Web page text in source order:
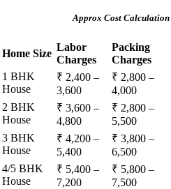
Approx Cost Calculation
Home Size
Labor
Charges
Packing
Charges
1 BHK
House
₹ 2,400 –
3,600
₹ 2,800 –
4,000
2 BHK
House
₹ 3,600 –
4,800
₹ 2,800 –
5,500
3 BHK
House
₹ 4,200 –
5,400
₹ 3,800 –
6,500
4/5 BHK
House
₹ 5,400 –
7,200
₹ 5,800 –
7,500